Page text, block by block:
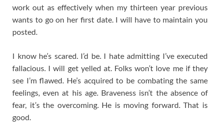
work out as effectively when my thirteen year previous
wants to go on her first date. I will have to maintain you
posted.
I know he’s scared. I’d be. I hate admitting I’ve executed
fallacious. I will get yelled at. Folks won’t love me if they
see I’m flawed. He’s acquired to be combating the same
feelings, even at his age. Braveness isn’t the absence of
fear, it’s the overcoming. He is moving forward. That is
good.